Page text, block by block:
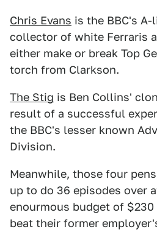
Chris Evans is the BBC's
collector of white Ferraris
either make or break Top
torch from Clarkson.
The Stig is Ben Collins'
result of a successful
the BBC's lesser known
Division.
Meanwhile, those four
up to do 36 episodes over
enourmous budget of
beat their former